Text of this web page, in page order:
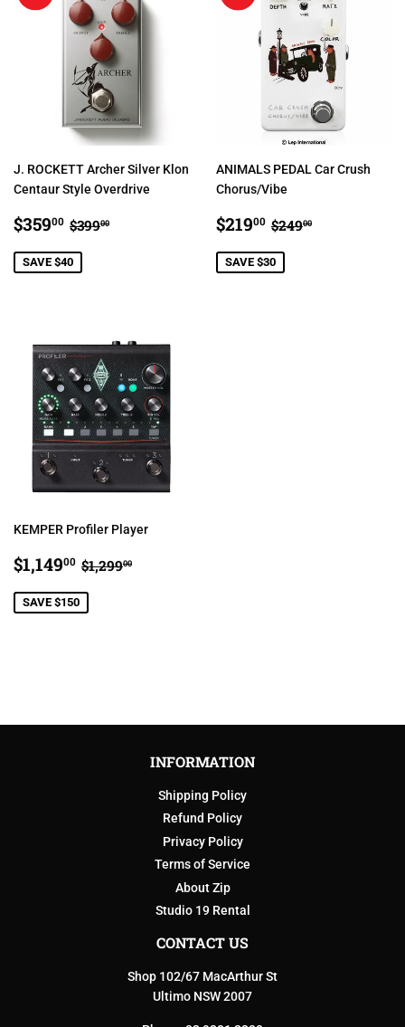
J. ROCKETT Archer Silver Klon
Centaur Style Overdrive
SALE
PRICE
$35900 $359.00
REGULAR PRICE
$39900
SAVE $40
ANIMALS PEDAL Car Crush
Chorus/Vibe
SALE
PRICE
$21900 $219.00
REGULAR
$24900
SAVE $30
KEMPER Profiler Player
SALE
PRICE
$1,14900 $1,149.00
REGULAR PRICE
$1,29900
SAVE $150
INFORMATION
Shipping Policy
Refund Policy
Privacy Policy
Terms of Service
About Zip
Studio 19 Rental
CONTACT US
Shop 102/67 MacArthur St
Ultimo NSW 2007